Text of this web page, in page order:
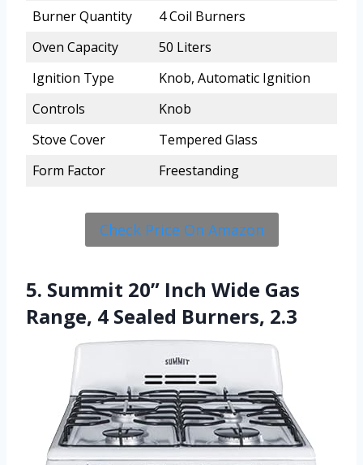
Burner Quantity
4 Coil Burners
Oven Capacity
50 Liters
Ignition Type
Knob, Automatic Ignition
Controls
Knob
Stove Cover
Tempered Glass
Form Factor
Freestanding
Check Price On Amazon
5. Summit 20” Inch Wide Gas
Range, 4 Sealed Burners, 2.3